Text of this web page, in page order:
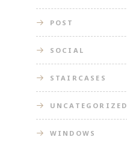
POST
SOCIAL
STAIRCASES
UNCATEGORIZED
WINDOWS